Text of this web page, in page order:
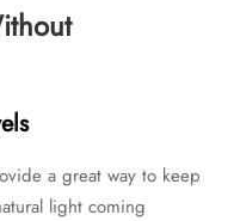
a great way to keep
light coming